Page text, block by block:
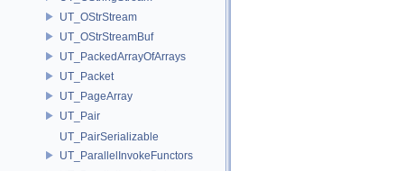
UT_OStrStream
UT_OStrStreamBuf
UT_PackedArrayOfArrays
UT_Packet
UT_PageArray
UT_Pair
UT_PairSerializable
UT_ParallelInvokeFunctors